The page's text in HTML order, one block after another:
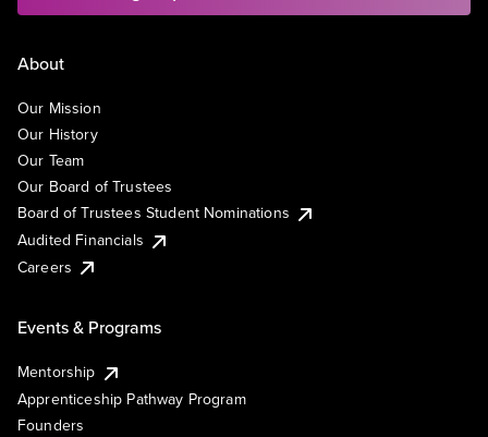
About
Our Mission
Our History
Our Team
Our Board of Trustees
Board of Trustees Student Nominations
Audited Financials
Careers
Events & Programs
Mentorship
Apprenticeship Pathway Program
Founders